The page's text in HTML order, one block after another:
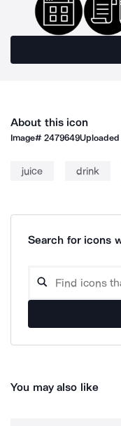
About this icon
Image#2479649Uploaded
juice drink
Search for icons
You may also like